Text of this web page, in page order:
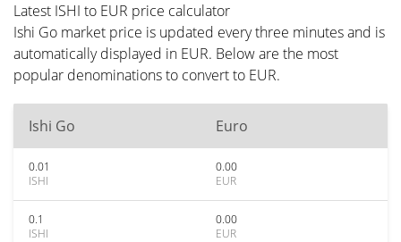
Latest ISHI to EUR price calculator
Ishi Go market price is updated every three minutes and is
automatically displayed in EUR. Below are the most
popular denominations to convert to EUR.
Ishi Go Euro
0.01
ISHI
0.00
EUR
0.1
ISHI
0.00
EUR